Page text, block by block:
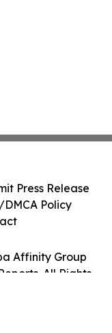
Affinity Group
All Rights
Press Release
Policy